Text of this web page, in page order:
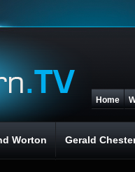
Home
Worton Gerald